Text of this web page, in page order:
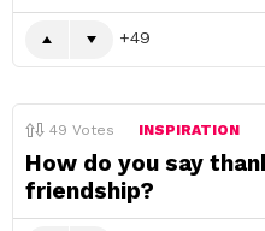
49
49 Votes INSPIRATION
How do you say
friendship?